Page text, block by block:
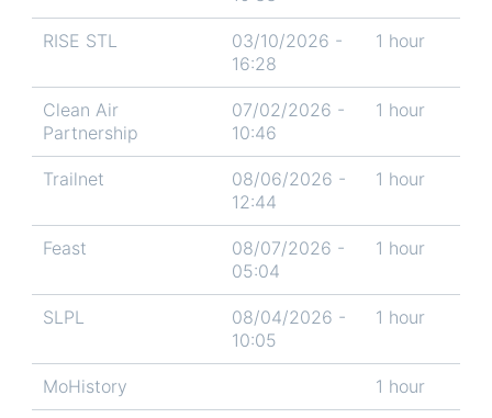
RISE STL
03/10/2026 -
16:28
1 hour
Clean Air
Partnership
07/02/2026 -
10:46
1 hour
Trailnet
08/06/2026 -
12:44
1 hour
Feast
08/07/2026 -
05:04
1 hour
SLPL
08/04/2026 -
10:05
1 hour
MoHistory 1 hour